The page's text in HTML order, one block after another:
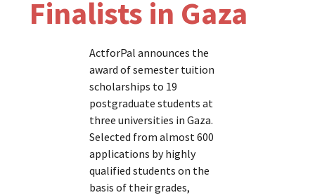
Finalists in Gaza
ActforPal announces the
award of semester tuition
scholarships to 19
postgraduate students at
three universities in Gaza.
Selected from almost 600
applications by highly
qualified students on the
basis of their grades,